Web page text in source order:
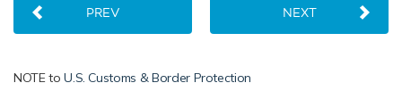
PREV NEXT
NOTE toU.S. Customs & Border Protection